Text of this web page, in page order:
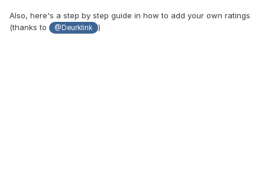
be easier to make them completely editable.
That's all for now!
Also, here's a step by step guide in how to add your own ratings
(thanks to
@Deurklink )